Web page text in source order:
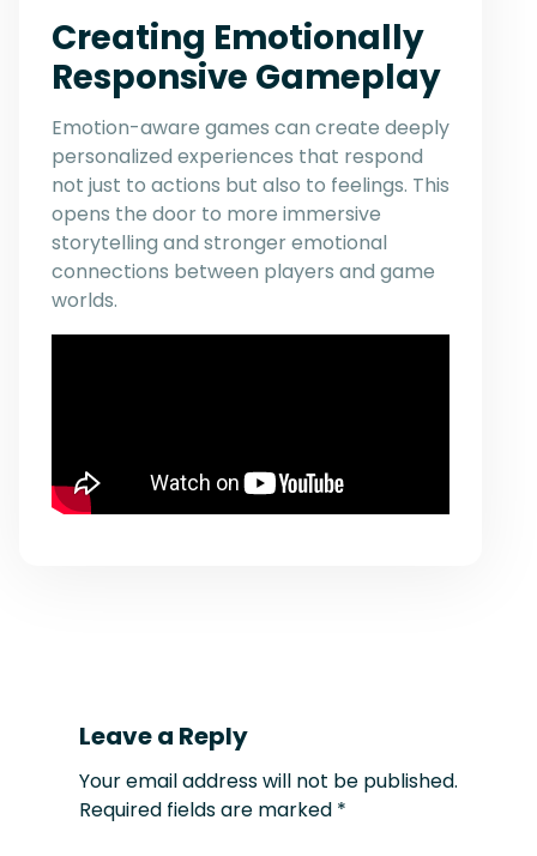
Creating Emotionally
Responsive Gameplay
Emotion-aware games can create deeply
personalized experiences that respond
not just to actions but also to feelings. This
opens the door to more immersive
storytelling and stronger emotional
connections between players and game
worlds.
Leave a Reply
Your email address will not be published.
Required fields are marked *